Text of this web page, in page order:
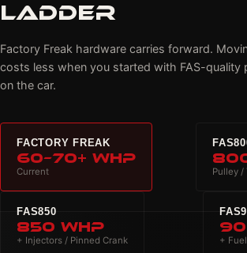
LADDER
Factory Freak hardware carries forward.
costs less when you started with FAS-quality
on the car.
FACTORY FREAK
60–70+ WHP
Current Pulley /
FAS850
850 WHP
+ Injectors / Pinned Crank +